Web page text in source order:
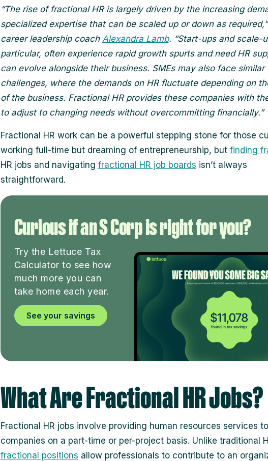
“The rise of fractional HR is largely driven by the increasing
specialized expertise that can be scaled up or down as
career leadership coach Alexandra Lamb. “Start-ups and scale-
particular, often experience rapid growth spurts and need HR
can evolve alongside their business. SMEs may also face similar
challenges, where the demands on HR fluctuate depending on
of the business. Fractional HR provides these companies with
to adjust to changing needs without overcommitting financially.”
Fractional HR work can be a powerful stepping stone for those
working full-time but dreaming of entrepreneurship, but finding
HR jobs and navigating fractional HR job boards isn’t always
straightforward.
Curious if an S Corp is right for you?
Try the Lettuce Tax
Calculator to see how
much more you can
take home each year.
See your savings
What Are Fractional HR Jobs?
Fractional HR jobs involve providing human resources services to
companies on a part-time or per-project basis. Unlike traditional
fractional positions allow professionals to contribute to an